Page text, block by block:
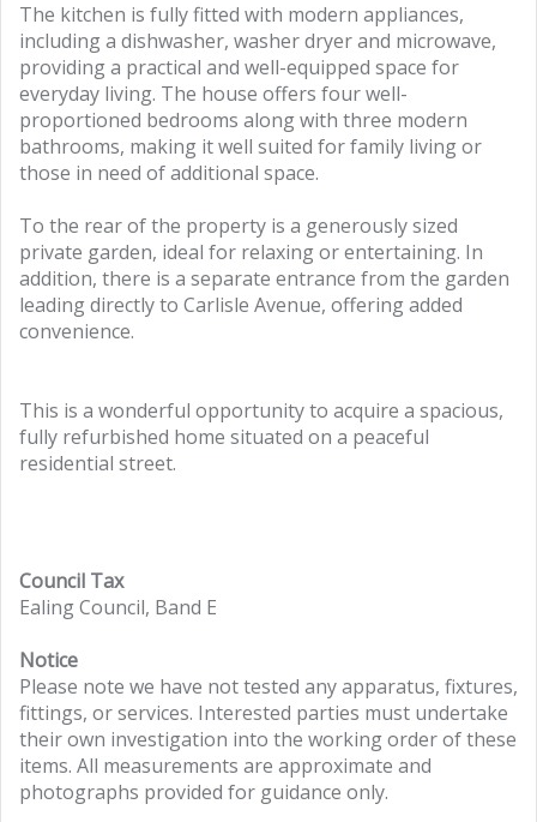
The kitchen is fully fitted with modern appliances,
including a dishwasher, washer dryer and microwave,
providing a practical and well-equipped space for
everyday living. The house offers four well-
proportioned bedrooms along with three modern
bathrooms, making it well suited for family living or
those in need of additional space.
To the rear of the property is a generously sized
private garden, ideal for relaxing or entertaining. In
addition, there is a separate entrance from the garden
leading directly to Carlisle Avenue, offering added
convenience.
This is a wonderful opportunity to acquire a spacious,
fully refurbished home situated on a peaceful
residential street.
Council Tax
Ealing Council, Band E
Notice
Please note we have not tested any apparatus, fixtures,
fittings, or services. Interested parties must undertake
their own investigation into the working order of these
items. All measurements are approximate and
photographs provided for guidance only.